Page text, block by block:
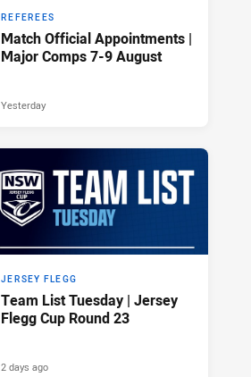
REFEREES
Match Official Appointments |
Major Comps 7-9 August
Yesterday
JERSEY FLEGG
Team List Tuesday | Jersey
Flegg Cup Round 23
2 days ago